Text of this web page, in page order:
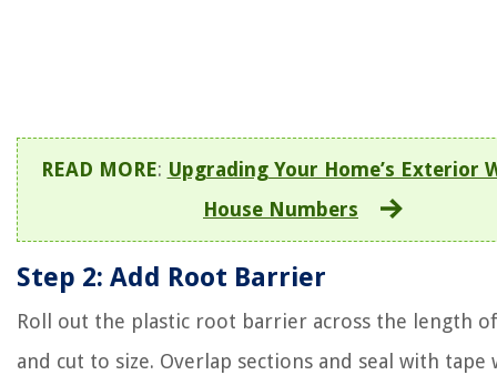
READ MORE: Upgrading Your Home’s Exterior
House Numbers
Step 2: Add Root Barrier
Roll out the plastic root barrier across the length
and cut to size. Overlap sections and seal with tape